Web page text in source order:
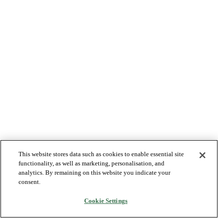
This website stores data such as cookies to enable essential site
functionality, as well as marketing, personalisation, and
analytics. By remaining on this website you indicate your
consent.
Cookie Settings